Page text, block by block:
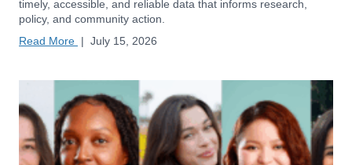
timely, accessible, and reliable data that informs research,
policy, and community action.
Read More | July 15, 2026